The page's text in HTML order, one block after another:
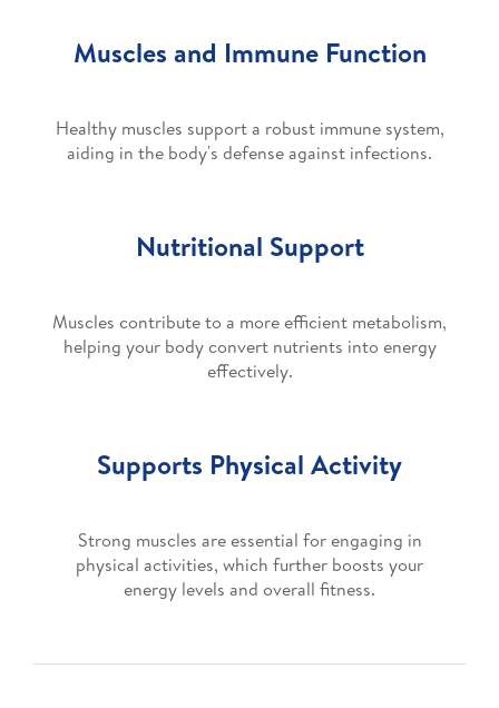
Muscles and Immune Function
Healthy muscles support a robust immune system,
aiding in the body's defense against infections.
Nutritional Support
Muscles contribute to a more efficient metabolism,
helping your body convert nutrients into energy
effectively.
Supports Physical Activity
Strong muscles are essential for engaging in
physical activities, which further boosts your
energy levels and overall fitness.